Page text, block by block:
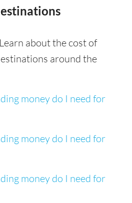
about the cost of
around the
money do I need for
money do I need for
money do I need for